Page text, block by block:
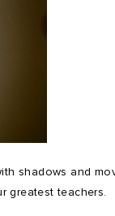
shadows and
greatest teachers.